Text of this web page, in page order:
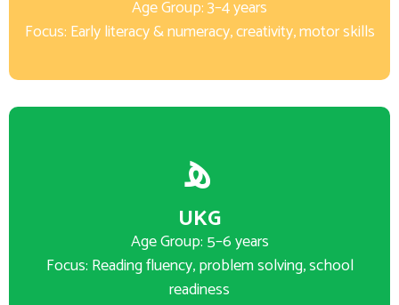
Age Group: 3–4 years
Focus: Early literacy & numeracy, creativity, motor skills
UKG
Age Group: 5–6 years
Focus: Reading fluency, problem solving, school
readiness